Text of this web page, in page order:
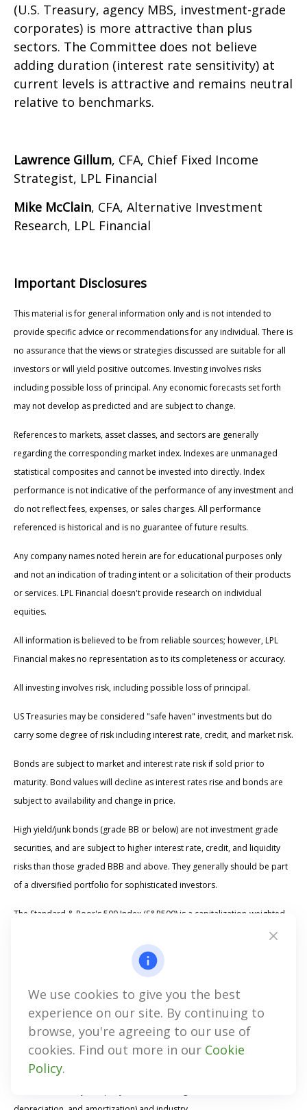
(U.S. Treasury, agency MBS, investment-grade
corporates) is more attractive than plus
sectors. The Committee does not believe
adding duration (interest rate sensitivity) at
current levels is attractive and remains neutral
relative to benchmarks.
Lawrence Gillum, CFA, Chief Fixed Income
Strategist, LPL Financial
Mike McClain, CFA, Alternative Investment
Research, LPL Financial
Important Disclosures
This material is for general information only and is not intended to
provide specific advice or recommendations for any individual. There is
no assurance that the views or strategies discussed are suitable for all
investors or will yield positive outcomes. Investing involves risks
including possible loss of principal. Any economic forecasts set forth
may not develop as predicted and are subject to change.
References to markets, asset classes, and sectors are generally
regarding the corresponding market index. Indexes are unmanaged
statistical composites and cannot be invested into directly. Index
performance is not indicative of the performance of any investment and
do not reflect fees, expenses, or sales charges. All performance
referenced is historical and is no guarantee of future results.
Any company names noted herein are for educational purposes only
and not an indication of trading intent or a solicitation of their products
or services. LPL Financial doesn't provide research on individual
equities.
All information is believed to be from reliable sources; however, LPL
Financial makes no representation as to its completeness or accuracy.
All investing involves risk, including possible loss of principal.
US Treasuries may be considered "safe haven" investments but do
carry some degree of risk including interest rate, credit, and market risk.
Bonds are subject to market and interest rate risk if sold prior to
maturity. Bond values will decline as interest rates rise and bonds are
subject to availability and change in price.
High yield/junk bonds (grade BB or below) are not investment grade
securities, and are subject to higher interest rate, credit, and liquidity
risks than those graded BBB and above. They generally should be part
of a diversified portfolio for sophisticated investors.
The Standard & Poor's 500 Index (S&P500) is a capitalization-weighted
index of 500 stocks designed to measure performance of the broad
domestic economy through changes in the aggregate market value of
500 stocks representing all major industries. The
Proskauer Private Credit Default Index is a quarterly index that tracks
the default rates of senior-secured and uni-tranche loans in the United
States. Developed by Proskauer Rose LLP, it defines a default as a
payment, financial covenant, or bankruptcy default, and includes loans
amended in anticipation of a default. The index provides a breakdown
We use cookies to give you the best
experience on our site. By continuing to
browse, you're agreeing to our use of
cookies. Find out more in our Cookie
Policy.